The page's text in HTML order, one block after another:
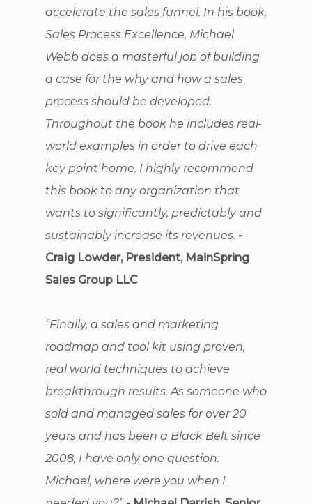
accelerate the sales funnel. In his book,
Sales Process Excellence, Michael
Webb does a masterful job of building
a case for the why and how a sales
process should be developed.
Throughout the book he includes real-
world examples in order to drive each
key point home. I highly recommend
this book to any organization that
wants to significantly, predictably and
sustainably increase its revenues. -
Craig Lowder, President, MainSpring
Sales Group LLC
“Finally, a sales and marketing
roadmap and tool kit using proven,
real world techniques to achieve
breakthrough results. As someone who
sold and managed sales for over 20
years and has been a Black Belt since
2008, I have only one question:
Michael, where were you when I